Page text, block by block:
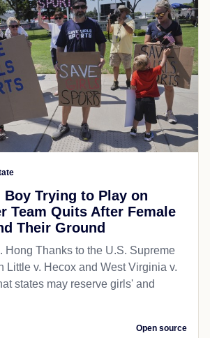
Boy Trying to Play on
Team Quits After Female
Their Ground
Hong Thanks to the U.S. Supreme
Little v. Hecox and West Virginia v.
states may reserve girls' and
Open source